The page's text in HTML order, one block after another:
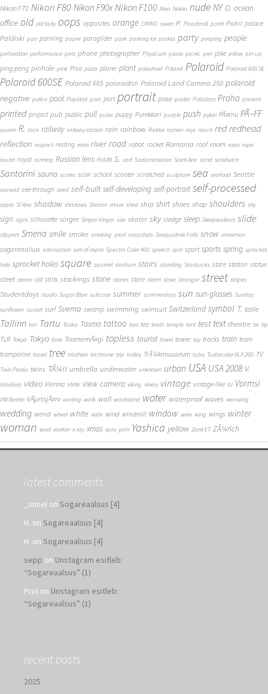
Nikon F70 Nikon F80 Nikon F90x Nikon F100 Niva Nokia nude NY O. ocean
office old old lady oops opposites orange ORWO owen P. Paadiralli paint Pakri palace
Paldiski pan panning paper paraglider park parking lot parkla party peeping people
perforation performance pets phone photographer Physicum piano picnic pier pike pillow pin-up
ping-pong pinhole pink Pisa pizza plane plant poladroid Poland Polaroid Polaroid 600 SE
Polaroid 600SE Polaroid 665 polaroidish Polaroid Land Camera 250 polaroid
negative police pool Popidiot porn port portrait pose poster Potsdam Praha present
printed project pub public pull pulse puppy Purekkari purple push pylon PÃ¤rnu PÃ–FF
queen R. race railway railway station rain rainbow Rakke ramen rays reach red redhead
reflection respect resting retro river road robot rocket Romania roof room roots rope
round royal running Russian lens RUUM S. sad Sadamateater Saint Ana sand sandwich
Santorini sauna scales scan school scooter scratched sculpture sea seafood Seattle
seawall see-through seed self-built self-developing self-portrait self-processed
sepia Sf Ana shadow shadows Sharan shave shed ship shirt shoes shop shoulders shy
sign signs silhouette singer Singer-Vinger size skater sky sledge sleep Sleepwalkers slide
slippers Smena smile smoke smoking snail snapshots Snoqualmie Falls snow snowman
sogareaalsus solarisation sort-of-repro Spectra Color 400 speech spin sport sports spring sprocket
hole sprocket holes square squirrel stadium stairs standing Starbucks stare station statue
steet stereo still stilts stockings stone stones store storm stove stranger street stripes
Studentdays studio Sugar Blue suitcase summer summerdays sun sun-glasses Sunday
sunflower sunset surf Svema swamp swimming swimsuit Switzerland symbol T. table
Tallinn tan Tartu Tasku Tasma tattoo taxi tea teeth temple tent test text theatre tie tip
TLR Tokya Tokyo tone ToomemÃ¤gi topless tourist towel tower toy tracks train tram
trampoline travel tree triathlon trichrome trip trolley TrÃ¼kimuuseum tube Tudorcolor XLX 200 TV
Twin Peaks twins TÃ¼ri umbrella underwater unknown urban USA USA 2008 V.
Valvifera video Vienna view view camera viking vinery vintage vintage-like VJ Vormsi
VW Beetle VÃµrtsjÃ¤rv waiting walk wall wasteland water waterproof waves weawing
wedding weird wheel white wide wind windmill window wine wing wings winter
woman wool worker x-ray xmas xpro yarn Yashica yellow Zenit ET ZÃ¼rich
latest comments
_unnel on Sogareaalsus [4]
H. on Sogareaalsus [4]
H. on Sogareaalsus [4]
sepp on Unstagram esitleb:
“Sogareaalsus” (1)
Priit on Unstagram esitleb:
“Sogareaalsus” (1)
recent posts
2025